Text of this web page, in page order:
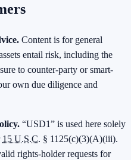
Content is for general
entail risk, including the
to counter-party or smart-
own due diligence and
“USD1” is used here solely
15 U.S.C. § 1125(c)(3)(A)(iii).
rights-holder requests for